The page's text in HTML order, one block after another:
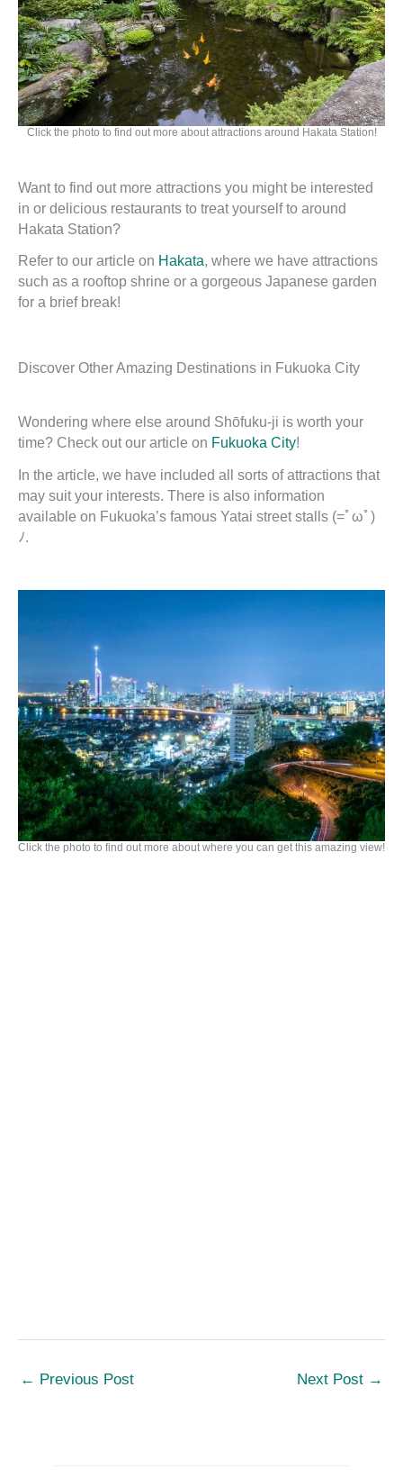
Click the photo to find out more about attractions around Hakata Station!
Want to find out more attractions you might be interested
in or delicious restaurants to treat yourself to around
Hakata Station?
Refer to our article on Hakata, where we have attractions
such as a rooftop shrine or a gorgeous Japanese garden
for a brief break!
Discover Other Amazing Destinations in Fukuoka City
Wondering where else around Shōfuku-ji is worth your
time? Check out our article on Fukuoka City!
In the article, we have included all sorts of attractions that
may suit your interests. There is also information
available on Fukuoka’s famous Yatai street stalls (=ﾟωﾟ)
ﾉ.
Click the photo to find out more about where you can get this amazing view!
← Previous Post Next Post →